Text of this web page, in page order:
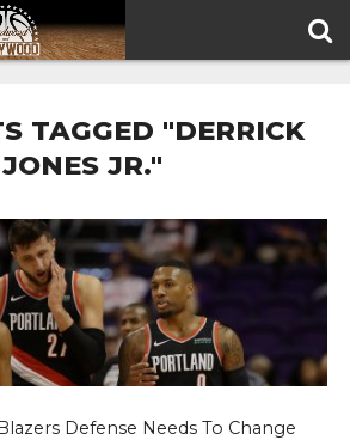
TAGGED "DERRICK
JONES JR."
Defense Needs To Change